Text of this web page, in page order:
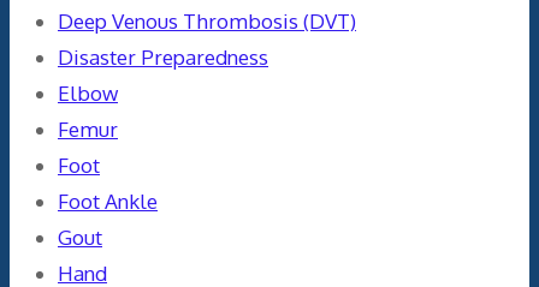
Deep Venous Thrombosis (DVT)
Disaster Preparedness
Elbow
Femur
Foot
Foot Ankle
Gout
Hand